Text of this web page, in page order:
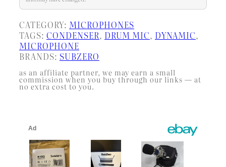
CATEGORY: MICROPHONES
TAGS: CONDENSER, DRUM MIC, DYNAMIC
MICROPHONE
BRANDS: SUBZERO
as an affiliate partner, we may earn a small
commission when you buy through our links — at
no extra cost to you.